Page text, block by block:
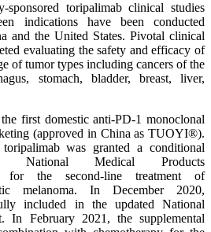
toripalimab clinical studies
indications have been conducted
and the United States. Pivotal clinical
evaluating the safety and efficacy of
of tumor types including cancers of the
stomach, bladder, breast, liver,
first domestic anti-PD-1 monoclonal
(approved in China as TUOYI®).
was granted a conditional
Medical Products
for the second-line treatment of
melanoma. In December 2020,
included in the updated National
In February 2021, the supplemental